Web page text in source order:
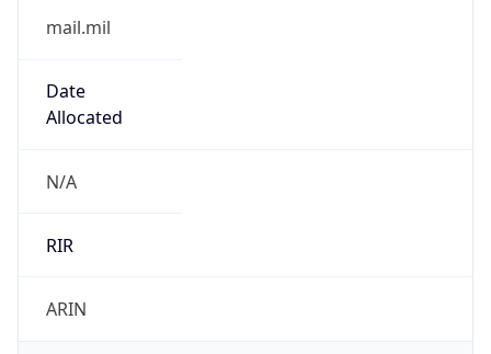
mail.mil
Date
Allocated
N/A
RIR
ARIN